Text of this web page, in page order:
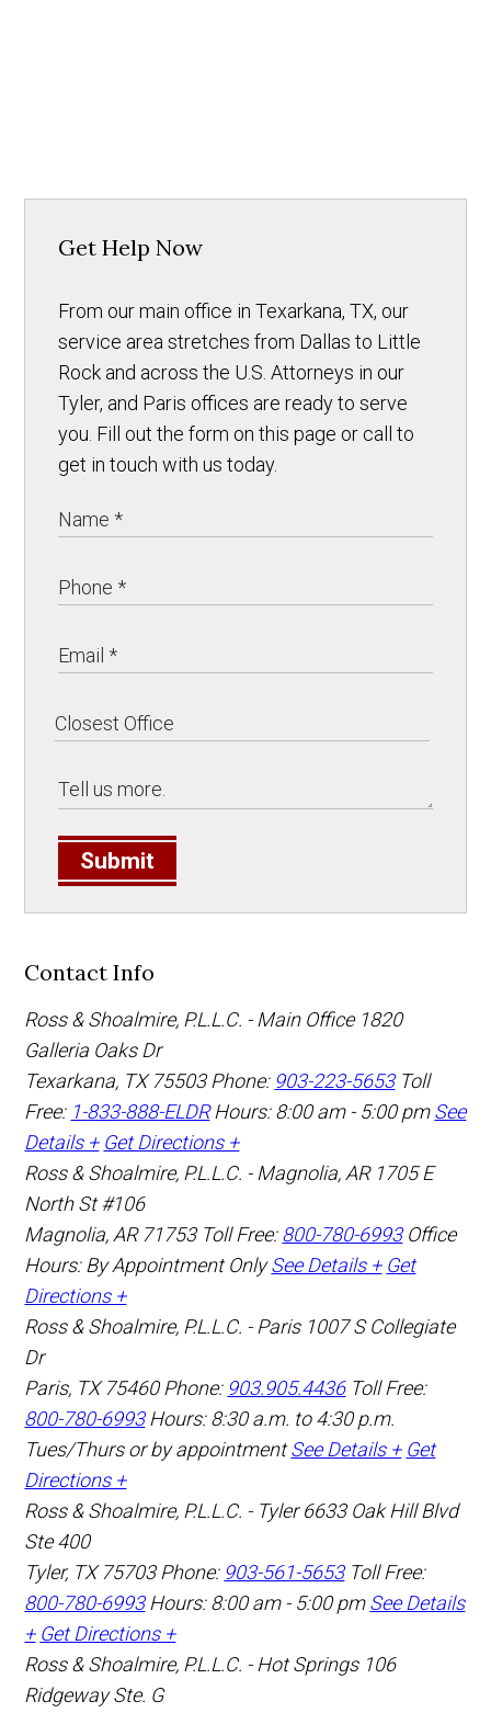
Get Help Now
From our main office in Texarkana, TX, our
service area stretches from Dallas to Little
Rock and across the U.S. Attorneys in our
Tyler, and Paris offices are ready to serve
you. Fill out the form on this page or call to
get in touch with us today.
Submit
Contact Info
Ross & Shoalmire, P.L.L.C. - Main Office 1820
Galleria Oaks Dr
Texarkana, TX 75503 Phone: 903-223-5653 Toll
Free: 1-833-888-ELDR Hours: 8:00 am - 5:00 pm See
Details + Get Directions +
Ross & Shoalmire, P.L.L.C. - Magnolia, AR 1705 E
North St #106
Magnolia, AR 71753 Toll Free:800-780-6993 Office
Hours: By Appointment Only See Details + Get
Directions +
Ross & Shoalmire, P.L.L.C. - Paris 1007 S Collegiate
Dr
Paris, TX 75460 Phone: 903.905.4436 Toll Free:
800-780-6993 Hours: 8:30 a.m. to 4:30 p.m.
Tues/Thurs or by appointment See Details + Get
Directions +
Ross & Shoalmire, P.L.L.C. - Tyler 6633 Oak Hill Blvd
Ste 400
Tyler, TX 75703 Phone: 903-561-5653 Toll Free:
800-780-6993 Hours: 8:00 am - 5:00 pm See Details
+ Get Directions +
Ross & Shoalmire, P.L.L.C. - Hot Springs 106
Ridgeway Ste. G